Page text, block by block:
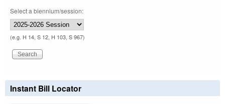
Select a biennium/session:
(e.g. H 14, S 12, H 103, S 967)
Instant Bill Locator